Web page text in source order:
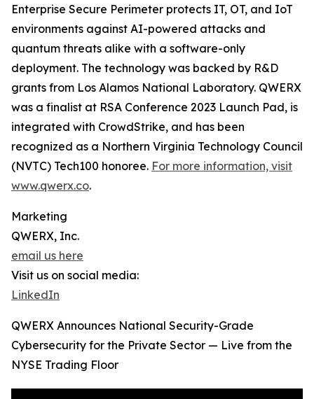
Enterprise Secure Perimeter protects IT, OT, and IoT
environments against AI-powered attacks and
quantum threats alike with a software-only
deployment. The technology was backed by R&D
grants from Los Alamos National Laboratory. QWERX
was a finalist at RSA Conference 2023 Launch Pad, is
integrated with CrowdStrike, and has been
recognized as a Northern Virginia Technology Council
(NVTC) Tech100 honoree. For more information, visit
www.qwerx.co.
Marketing
QWERX, Inc.
email us here
Visit us on social media:
LinkedIn
QWERX Announces National Security-Grade
Cybersecurity for the Private Sector — Live from the
NYSE Trading Floor